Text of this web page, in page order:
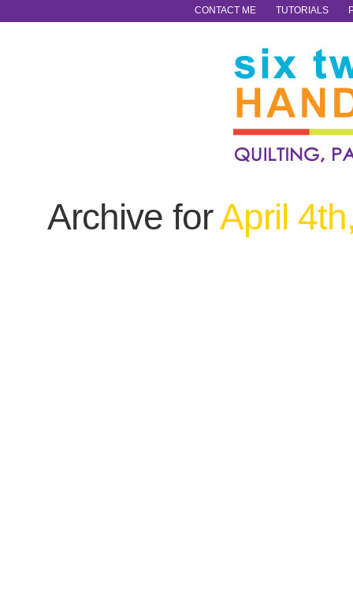
CONTACT ME TUTORIALS
Archive forApril